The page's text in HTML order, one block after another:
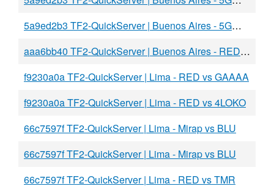
5a9ed2b3 TF2-QuickServer | Buenos Aires - 5GW vs Sexos2
aaa6bb40 TF2-QuickServer | Buenos Aires - RED vs 5GW
f9230a0a TF2-QuickServer | Lima - RED vs GAAAA
f9230a0a TF2-QuickServer | Lima - RED vs 4LOKO
66c7597f TF2-QuickServer | Lima - Mirap vs BLU
66c7597f TF2-QuickServer | Lima - Mirap vs BLU
66c7597f TF2-QuickServer | Lima - RED vs TMR